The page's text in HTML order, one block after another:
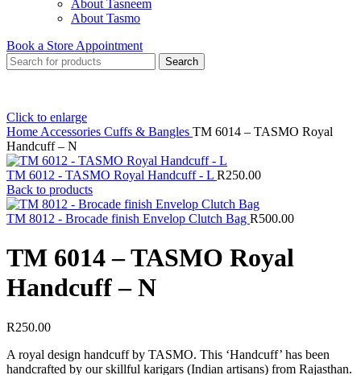
About Tasneem
About Tasmo
Book a Store Appointment
Search
Click to enlarge
Home Accessories Cuffs & Bangles TM 6014 – TASMO Royal
Handcuff – N
TM 6012 - TASMO Royal Handcuff - L R250.00
Back to products
TM 8012 - Brocade finish Envelop Clutch Bag R500.00
TM 6014 – TASMO Royal
Handcuff – N
R250.00
A royal design handcuff by TASMO. This ‘Handcuff’ has been
handcrafted by our skillful karigars (Indian artisans) from Rajasthan.